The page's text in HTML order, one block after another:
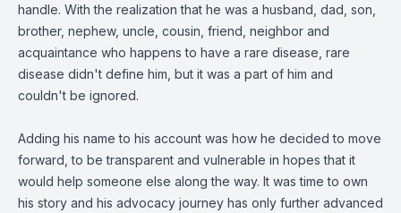
handle. With the realization that he was a husband, dad, son,
brother, nephew, uncle, cousin, friend, neighbor and
acquaintance who happens to have a rare disease, rare
disease didn't define him, but it was a part of him and
couldn't be ignored.
Adding his name to his account was how he decided to move
forward, to be transparent and vulnerable in hopes that it
would help someone else along the way. It was time to own
his story and his advocacy journey has only further advanced